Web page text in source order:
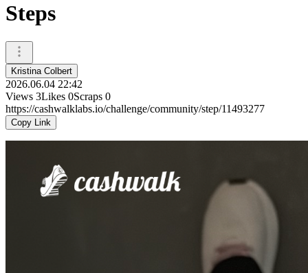
Steps
Kristina Colbert
2026.06.04 22:42
Views 3Likes 0Scraps 0
https://cashwalklabs.io/challenge/community/step/11493277
Copy Link